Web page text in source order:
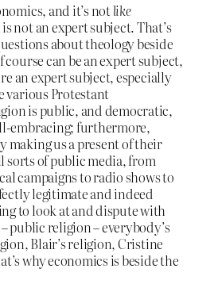
and it’s notlike
not an expert subject. That’s
about theology beside
can be an expert subject,
an expert subject, especially
various Protestant
is public, and democratic,
embracing; furthermore,
making us a present of their
sorts of public media, from
campaigns to radio shows to
legitimate and indeed
to look at and dispute with
public religion – everybody’s
Blair’s religion, Cristine
why economics is beside the